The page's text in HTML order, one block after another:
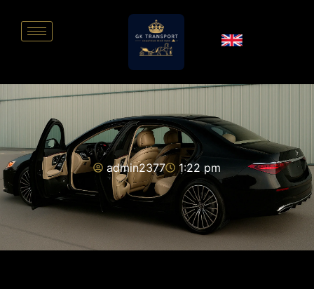
admin2377 1:22 pm